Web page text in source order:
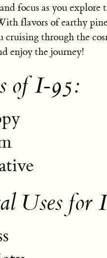
focus as you explore
flavors of earthy
cruising through the
enjoy the journey!
of I-95:
Uses for